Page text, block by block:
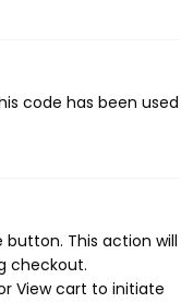
code has been used
This action will
checkout.
View cart to initiate